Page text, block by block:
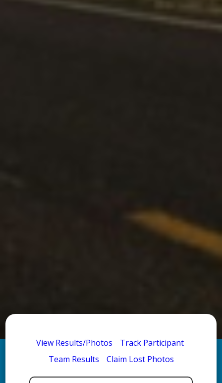
View Results/Photos
Track Participant
Team Results
Claim Lost Photos